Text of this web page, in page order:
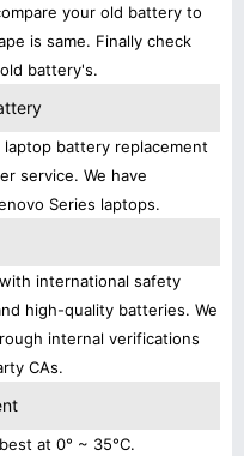
your old battery to
is same. Finally check
battery's.
battery replacement
service. We have
Series laptops.
international safety
high-quality batteries. We
internal verifications
CAs.
at 0° ~ 35°C.